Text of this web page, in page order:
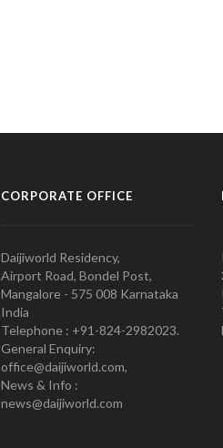
CORPORATE OFFICE
Daijiworld Residency,
Airport Road, Bondel Post,
Mangalore - 575 008 Karnataka
India
Telephone : +91-824-2982023.
General Enquiry:
office@daijiworld.com,
News & Info :
news@daijiworld.com